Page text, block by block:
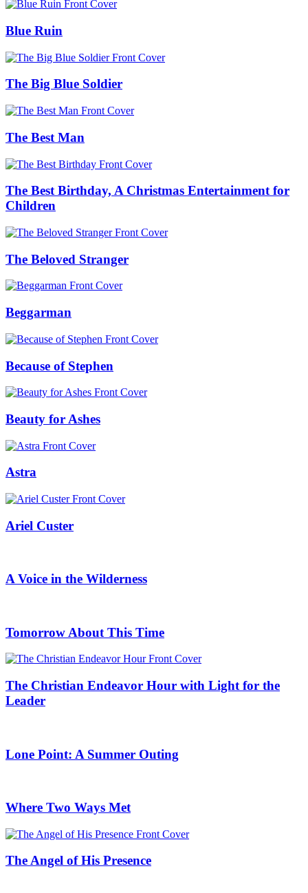
Blue Ruin
The Big Blue Soldier
The Best Man
The Best Birthday, A Christmas Entertainment for
Children
The Beloved Stranger
Beggarman
Because of Stephen
Beauty for Ashes
Astra
Ariel Custer
A Voice in the Wilderness
Tomorrow About This Time
The Christian Endeavor Hour with Light for the
Leader
Lone Point: A Summer Outing
Where Two Ways Met
The Angel of His Presence